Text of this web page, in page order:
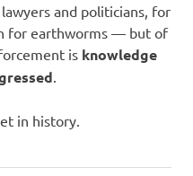
and politicians, for
for earthworms — but of
is knowledge
.
in history.